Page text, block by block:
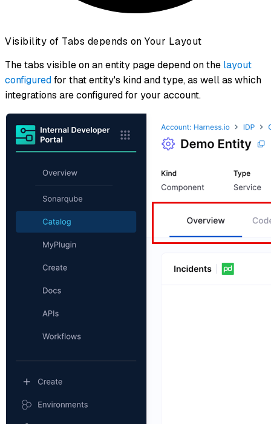
Visibility of Tabs depends on Your Layout
The tabs visible on an entity page depend on the layout
configuredfor that entity's kind and type, as well as which
integrations are configured for your account.